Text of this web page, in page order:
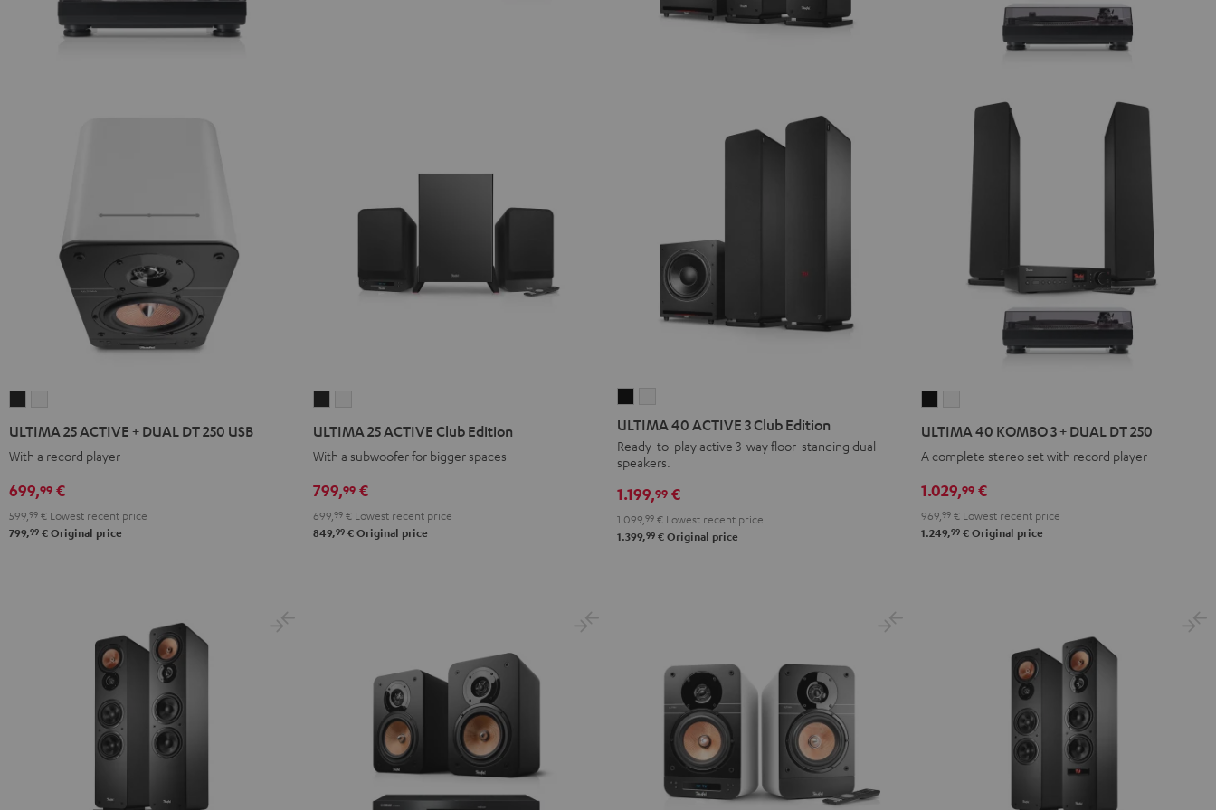
+
DUAL
DT
250
+
DUAL
DT
250
ULTIMA 25 ACTIVE + DUAL DT 250 USB
With a record player
699,99 €
599,99 € Lowest recent price
799,99 € Original price
Club
Edition
Night
Black
Club
Edition
Pure
White
ULTIMA 25 ACTIVE Club Edition
With a subwoofer for bigger spaces
799,99 €
699,99 € Lowest recent price
849,99 € Original price
40
ACTIVE
3
Edition
Black
40
ACTIVE
3
white
ULTIMA 40 ACTIVE 3 Club Edition
Ready-to-play active 3-way floor-standing dual
speakers.
1.199,99 €
1.099, 99 € Lowest recent price
1.399,99 € Original price
3
+
DUAL
DT
3
+
DUAL
DT
ULTIMA 40 KOMBO 3 + DUAL DT 250
A complete stereo set with record player
1.029,99 €
969,99 € Lowest recent price
1.249,99 € Original price